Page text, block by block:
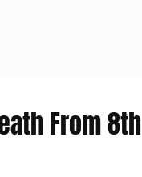
From 8th